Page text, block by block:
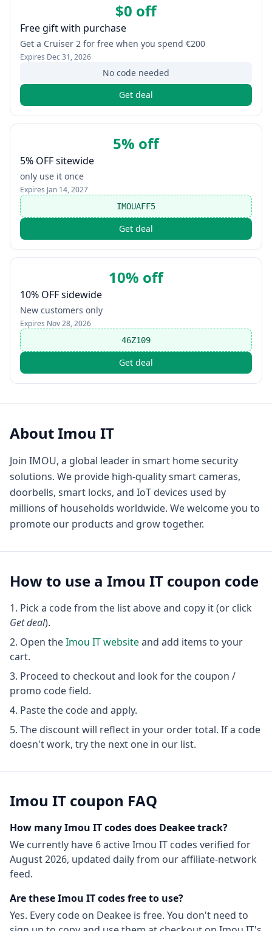
$0 off
Free gift with purchase
Get a Cruiser 2 for free when you spend €200
Expires Dec 31, 2026
No code needed
Get deal
5% off
5% OFF sitewide
only use it once
Expires Jan 14, 2027
IMOUAFF5
Get deal
10% off
10% OFF sidewide
New customers only
Expires Nov 28, 2026
46Z109
Get deal
AboutImou IT
Join IMOU, a global leader in smart home security
solutions. We provide high-quality smart cameras,
doorbells, smart locks, and IoT devices used by
millions of households worldwide. We welcome you to
promote our products and grow together.
How to use a Imou IT coupon code
Pick a code from the list above and copy it (or click
Get deal).
Open theImou ITwebsiteand add items to your
cart.
Proceed to checkout and look for the coupon /
promo code field.
Paste the code and apply.
The discount will reflect in your order total. If a code
doesn't work, try the next one in our list.
Imou IT coupon FAQ
How manyImou ITcodes does Deakee track?
We currently have 6activeImou IT codes verified for
August 2026, updated daily from our affiliate-network
feed.
Are theseImou ITcodes free to use?
Yes. Every code on Deakee is free. You don't need to